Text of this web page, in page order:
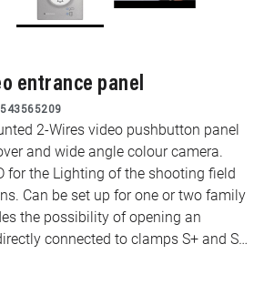
entrance panel
2-Wires video pushbutton panel
and wide angle colour camera.
for the Lighting of the shooting field
family
the possibility of opening an
connected to clamps S+ and S-
mA holding current, 30 ohm max).
plate. Protection degree IP54 –